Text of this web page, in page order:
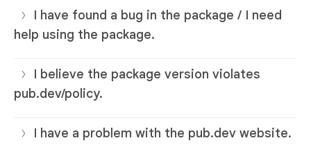
I have found a bug in the package / I need
help using the package.
I believe the package version violates
pub.dev/policy.
I have a problem with the pub.dev website.